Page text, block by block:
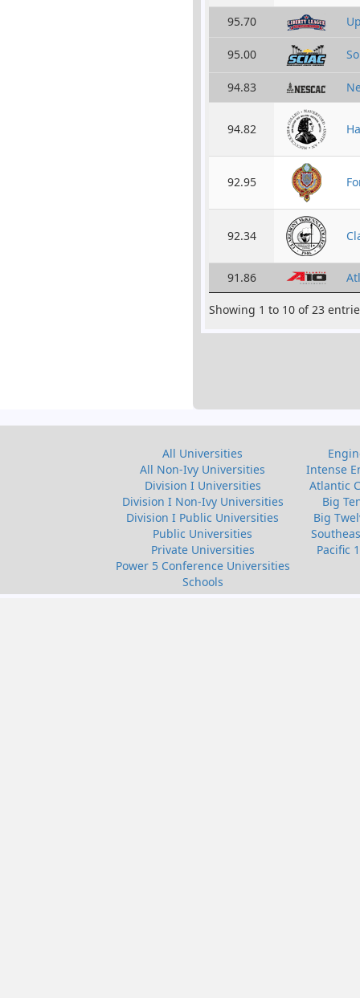
95.70
95.00
94.83
94.82
92.95
92.34
91.86
Showing 1 to 10 of 23
All Universities
All Non-Ivy Universities
Division I Universities
Division I Non-Ivy Universities
Division I Public Universities
Public Universities
Private Universities
Power 5 Conference Universities
Schools
Intense
Atlantic
Big
Big
Pacific